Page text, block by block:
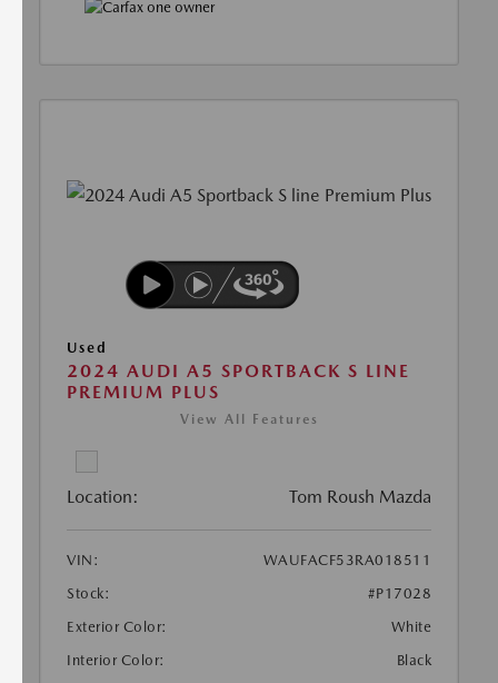
Used
2024 AUDI A5 SPORTBACK S LINE
PREMIUM PLUS
View All Features
Location: Tom Roush Mazda
VIN:
WAUFACF53RA018511
Stock:
#P17028
Exterior Color:
White
Interior Color:
Black